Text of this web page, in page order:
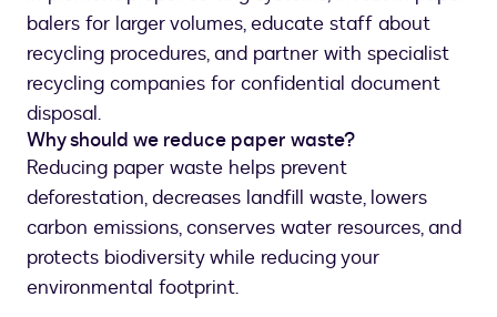
balers for larger volumes, educate staff about
recycling procedures, and partner with specialist
recycling companies for confidential document
disposal.
Why should we reduce paper waste?
Reducing paper waste helps prevent
deforestation, decreases landfill waste, lowers
carbon emissions, conserves water resources, and
protects biodiversity while reducing your
environmental footprint.